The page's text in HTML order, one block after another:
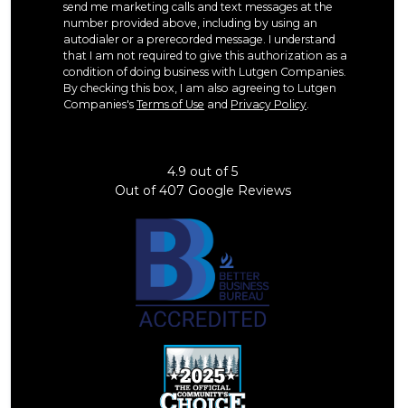
send me marketing calls and text messages at the
number provided above, including by using an
autodialer or a prerecorded message. I understand
that I am not required to give this authorization as a
condition of doing business with Lutgen Companies.
By checking this box, I am also agreeing to Lutgen
Companies's Terms of Use and Privacy Policy
4.9 out of5
Out of407 Google Reviews